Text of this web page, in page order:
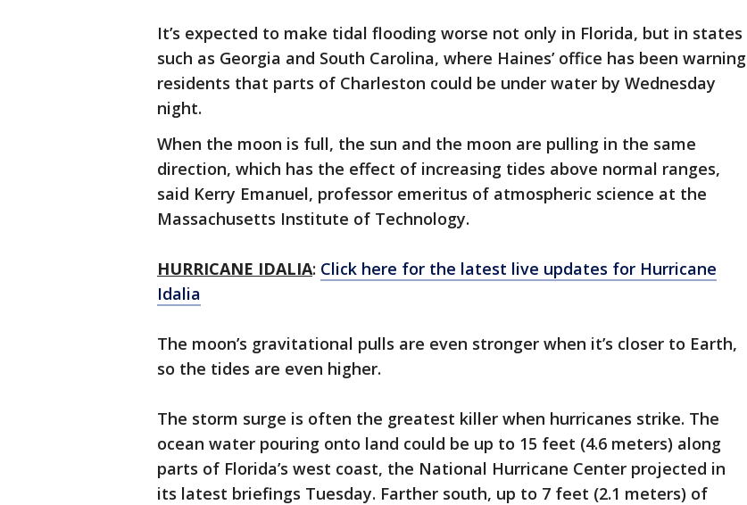
It’s expected to make tidal flooding worse not only in Florida, but in states
such as Georgia and South Carolina, where Haines’ office has been warning
residents that parts of Charleston could be under water by Wednesday
night.
When the moon is full, the sun and the moon are pulling in the same
direction, which has the effect of increasing tides above normal ranges,
said Kerry Emanuel, professor emeritus of atmospheric science at the
Massachusetts Institute of Technology.
HURRICANE IDALIA: Click here for the latest live updates for Hurricane
Idalia
The moon’s gravitational pulls are even stronger when it’s closer to Earth,
so the tides are even higher.
The storm surge is often the greatest killer when hurricanes strike. The
ocean water pouring onto land could be up to 15 feet (4.6 meters) along
parts of Florida’s west coast, the National Hurricane Center projected in
its latest briefings Tuesday. Farther south, up to 7 feet (2.1 meters) of